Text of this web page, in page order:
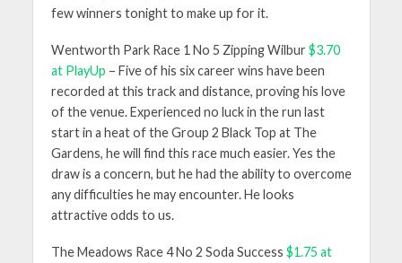
few winners tonight to make up for it.
Wentworth Park Race 1 No 5 Zipping Wilbur $3.70
at PlayUp – Five of his six career wins have been
recorded at this track and distance, proving his love
of the venue. Experienced no luck in the run last
start in a heat of the Group 2 Black Top at The
Gardens, he will find this race much easier. Yes the
draw is a concern, but he had the ability to overcome
any difficulties he may encounter. He looks
attractive odds to us.
The Meadows Race 4 No 2 Soda Success $1.75 at